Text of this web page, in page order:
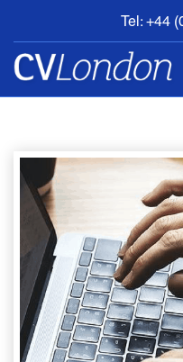
Tel: +44
BOOK
AN
APPOINTMENT
CONTACT